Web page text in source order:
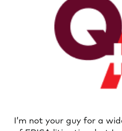
I’m not your guy for a